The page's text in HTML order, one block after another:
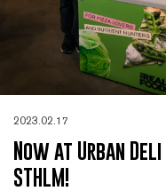
2023.02.17
Now at Urban Deli
STHLM!